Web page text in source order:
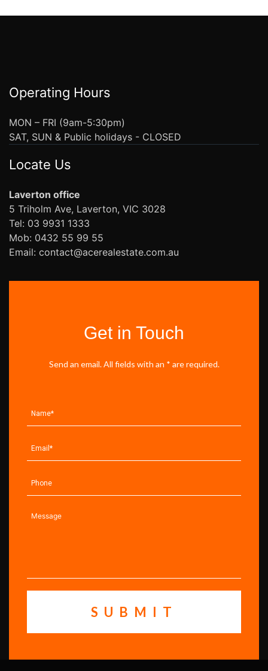
Operating Hours
MON – FRI (9am-5:30pm)
SAT, SUN & Public holidays - CLOSED
Locate Us
Laverton office
5 Triholm Ave, Laverton, VIC 3028
Tel: 03 9931 1333
Mob: 0432 55 99 55
Email: contact@acerealestate.com.au
Get in Touch
Send an email. All fields with an * are required.